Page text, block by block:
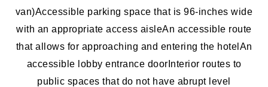
van)Accessible parking space that is 96-inches wide
with an appropriate access aisleAn accessible route
that allows for approaching and entering the hotel An
accessible lobby entrance door Interior routes to
public spaces that do not have abrupt level